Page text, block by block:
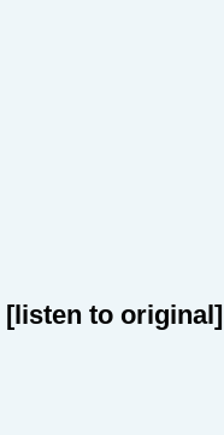
[listen to original]